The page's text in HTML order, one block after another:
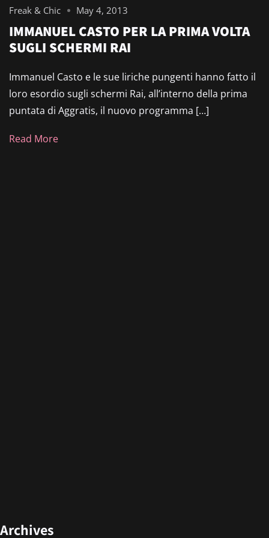
Freak & Chic May 4, 2013
IMMANUEL CASTO PER LA PRIMA VOLTA
SUGLI SCHERMI RAI
Immanuel Casto e le sue liriche pungenti hanno fatto il
loro esordio sugli schermi Rai, all’interno della prima
puntata di Aggratis, il nuovo programma […]
Read More
Archives